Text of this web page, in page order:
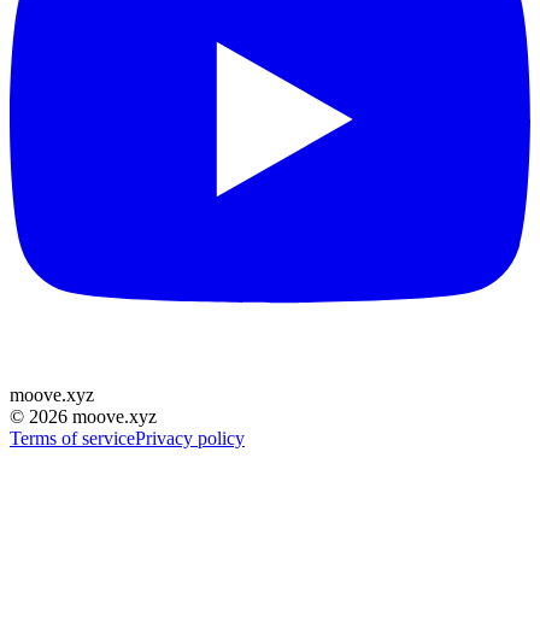
moove.xyz
© 2026 moove.xyz
Terms of servicePrivacy policy